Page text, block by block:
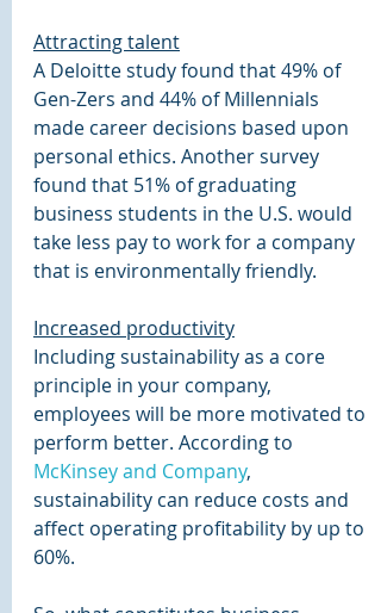
Attracting talent
A Deloitte study found that 49% of
Gen-Zers and 44% of Millennials
made career decisions based upon
personal ethics. Another survey
found that 51% of graduating
business students in the U.S. would
take less pay to work for a company
that is environmentally friendly.
Increased productivity
Including sustainability as a core
principle in your company,
employees will be more motivated to
perform better. According to
McKinsey and Company,
sustainability can reduce costs and
affect operating profitability by up to
60%.